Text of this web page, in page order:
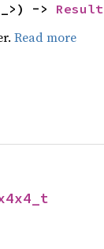
-> Result
Read more